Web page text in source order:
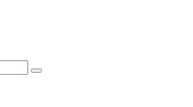
Search